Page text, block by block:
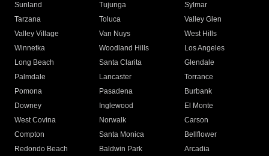
Sunland
Tujunga
Sylmar
Tarzana
Toluca
Valley Glen
Valley Village
Van Nuys
West Hills
Winnetka
Woodland Hills
Los Angeles
Long Beach
Santa Clarita
Glendale
Palmdale
Lancaster
Torrance
Pomona
Pasadena
Burbank
Downey
Inglewood
El Monte
West Covina
Norwalk
Carson
Compton
Santa Monica
Bellflower
Redondo Beach
Baldwin Park Arcadia